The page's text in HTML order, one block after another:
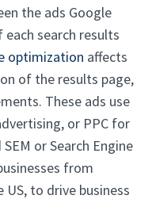
the ads Google
search results
optimization affects
of the results page,
These ads use
or PPC for
or Search Engine
from
to drive business